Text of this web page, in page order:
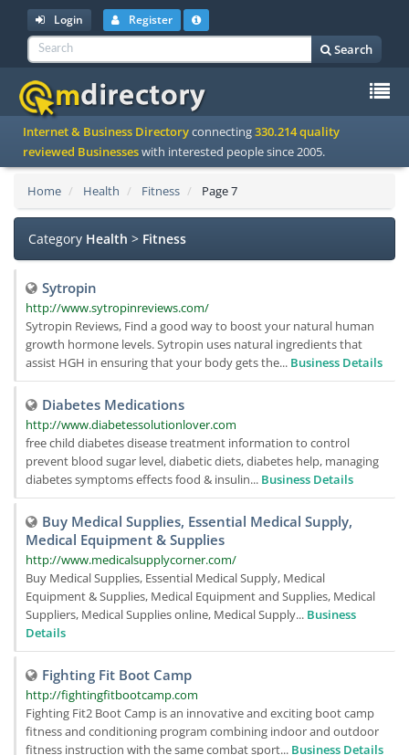
Login Register
Search
Internet & Business Directoryconnecting330.214 quality
reviewed Businesseswith interested people since 2005.
Home Health Fitness Page 7
Category Health > Fitness
Sytropin
http://www.sytropinreviews.com/
Sytropin Reviews, Find a good way to boost your natural human
growth hormone levels. Sytropin uses natural ingredients that
assist HGH in ensuring that your body gets the... Business Details
Diabetes Medications
http://www.diabetessolutionlover.com
free child diabetes disease treatment information to control
prevent blood sugar level, diabetic diets, diabetes help, managing
diabetes symptoms effects food & insulin... Business Details
Buy Medical Supplies, Essential Medical Supply,
Medical Equipment & Supplies
http://www.medicalsupplycorner.com/
Buy Medical Supplies, Essential Medical Supply, Medical
Equipment & Supplies, Medical Equipment and Supplies, Medical
Suppliers, Medical Supplies online, Medical Supply... Business
Details
Fighting Fit Boot Camp
http://fightingfitbootcamp.com
Fighting Fit2 Boot Camp is an innovative and exciting boot camp
fitness and conditioning program combining indoor and outdoor
fitness instruction with the same combat sport... Business Details